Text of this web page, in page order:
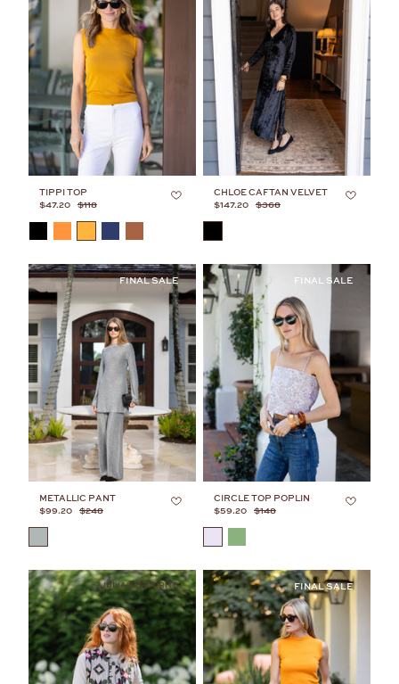
TIPPI TOP
$47.20 $118
CHLOE CAFTAN VELVET
$147.20 $368
METALLIC PANT
$99.20 $248
CIRCLE TOP POPLIN
$59.20 $148
JULIA'S FAVORITE